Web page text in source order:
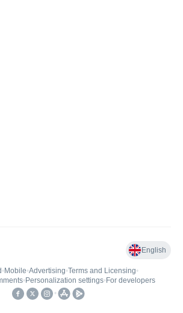
English
• Mobile•Advertising•Terms and Licensing•
• Personalization settings• For developers
•